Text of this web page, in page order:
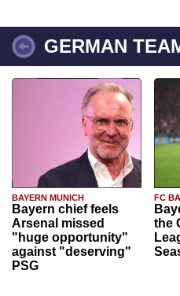
GERMAN
BAYERN MUNICH
Bayern chief feels
Arsenal missed
"huge opportunity"
against "deserving"
PSG
FC
the